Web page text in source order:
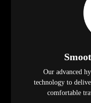
Our advanced
technology to
comfortable